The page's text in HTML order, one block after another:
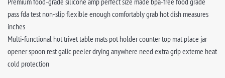
pass fda test non-slip flexible enough comfortably grab hot dish measures
inches
Multi-functional hot trivet table mats pot holder counter top mat place jar
opener spoon rest galic peeler drying anywhere need extra grip exteme heat
cold protection